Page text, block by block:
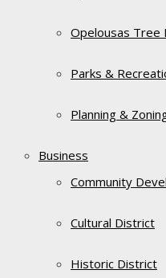
Opelousas Tree
Parks &
Planning &
Business
Community
Cultural District
Historic District